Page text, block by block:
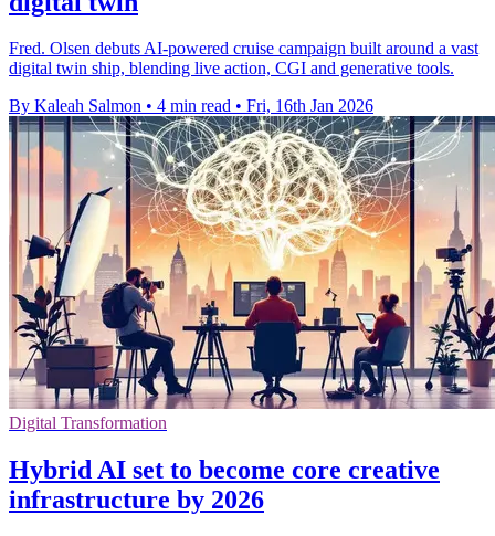
Fred. Olsen debuts AI-powered cruise campaign built around a vast
digital twin ship, blending live action, CGI and generative tools.
By Kaleah Salmon • 4 min read • Fri, 16th Jan 2026
Digital Transformation
Hybrid AI set to become core creative
infrastructure by 2026